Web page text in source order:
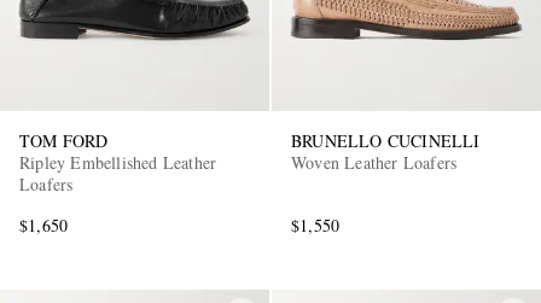
TOM FORD
Ripley Embellished Leather
Loafers
$1,650
BRUNELLO CUCINELLI
Woven Leather Loafers
$1,550